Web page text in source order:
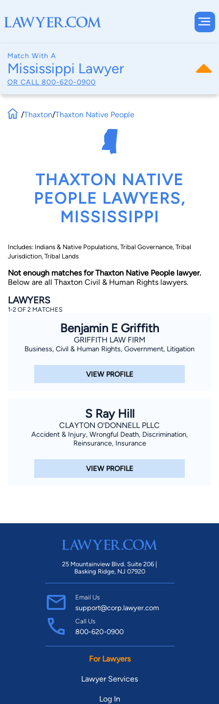
Match With A
Mississippi Lawyer
OR CALL 800-620-0900
By completing and submitting this form, I agree to
Lawyer.com
By checking this box, you affirm that you are 18 years or
older and agree to have a lawyer contact you. You
consent to receive emails, phone calls, and text
understand that this authorization overrides any previous
registrations on a federal or state Do Not Call registry.
Find Your Match
/Thaxton/Thaxton Native People
THAXTON NATIVE
PEOPLE LAWYERS,
MISSISSIPPI
Includes: Indians & Native Populations, Tribal Governance, Tribal
Jurisdiction, Tribal Lands
Not enough matches for Thaxton Native People lawyer.
Below are all Thaxton Civil & Human Rights lawyers.
LAWYERS
1-2 OF 2 MATCHES
Benjamin E Griffith
GRIFFITH LAW FIRM
Business, Civil & Human Rights, Government, Litigation
VIEW PROFILE
S Ray Hill
CLAYTON O'DONNELL PLLC
Accident & Injury, Wrongful Death, Discrimination,
Reinsurance, Insurance
VIEW PROFILE
25 Mountainview Blvd. Suite 206 |
Basking Ridge, NJ 07920
Email Us
support@corp.lawyer.com
Call Us
800-620-0900
For Lawyers
Lawyer Services
Log In